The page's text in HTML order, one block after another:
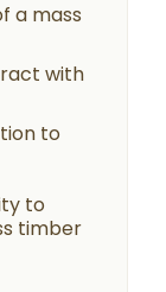
a mass
with
to
to
timber